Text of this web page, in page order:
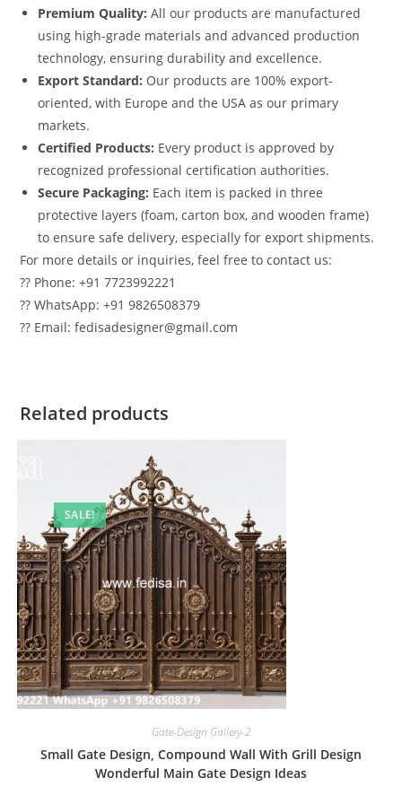
Premium Quality: All our products are manufactured
using high-grade materials and advanced production
technology, ensuring durability and excellence.
Export Standard: Our products are 100% export-
oriented, with Europe and the USA as our primary
markets.
Certified Products: Every product is approved by
recognized professional certification authorities.
Secure Packaging: Each item is packed in three
protective layers (foam, carton box, and wooden frame)
to ensure safe delivery, especially for export shipments.
For more details or inquiries, feel free to contact us:
?? Phone: +91 7723992221
?? WhatsApp: +91 9826508379
?? Email: fedisadesigner@gmail.com
Related products
SALE!
Gate-Design Gallery-2
Small Gate Design, Compound Wall With Grill Design
Wonderful Main Gate Design Ideas